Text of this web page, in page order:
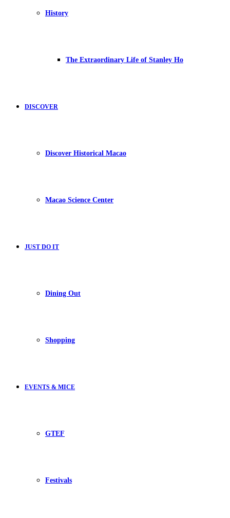
History
The Extraordinary Life of Stanley Ho
DISCOVER
Discover Historical Macao
Macao Science Center
JUST DO IT
Dining Out
Shopping
EVENTS & MICE
GTEF
Festivals